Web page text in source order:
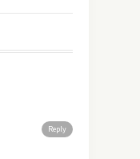
Reply